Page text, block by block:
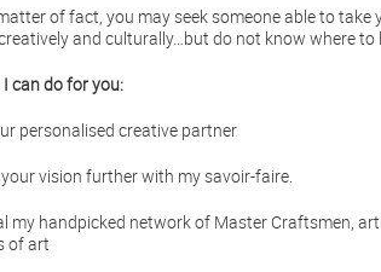
of fact, you may seek someone able to take
and culturally…but do not know where to
can do for you:
personalised creative partner
vision further with my savoir-faire.
my handpicked network of Master Craftsmen,
of art